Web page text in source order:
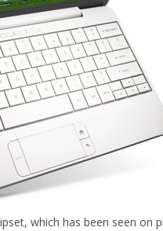
which has been seen on